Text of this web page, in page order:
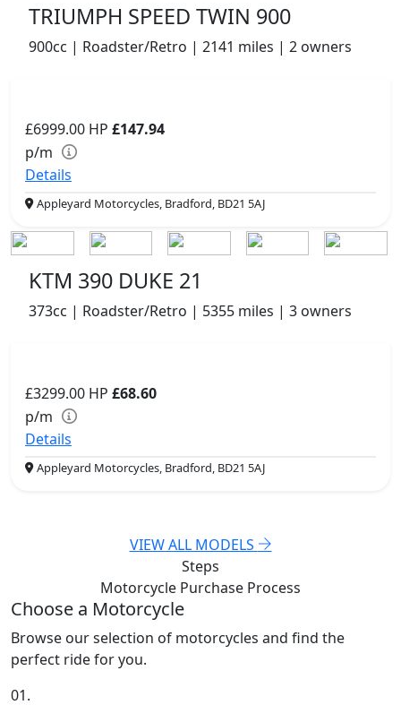
TRIUMPH SPEED TWIN 900
900cc | Roadster/Retro | 2141 miles | 2 owners
£6999.00 HP £147.94
p/m
Details
Appleyard Motorcycles, Bradford, BD21 5AJ
KTM 390 DUKE 21
373cc | Roadster/Retro | 5355 miles | 3 owners
£3299.00 HP £68.60
p/m
Details
Appleyard Motorcycles, Bradford, BD21 5AJ
VIEW ALL MODELS
Steps
Motorcycle Purchase Process
Choose a Motorcycle
Browse our selection of motorcycles and find the
perfect ride for you.
01.